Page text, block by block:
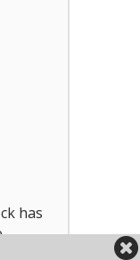
has